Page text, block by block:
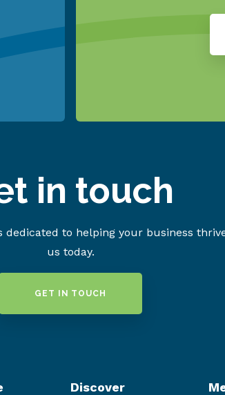
in touch
dedicated to helping your business
us today.
GET IN TOUCH
Discover